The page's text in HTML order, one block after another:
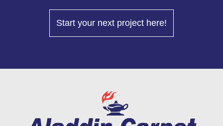
Start your next project here!